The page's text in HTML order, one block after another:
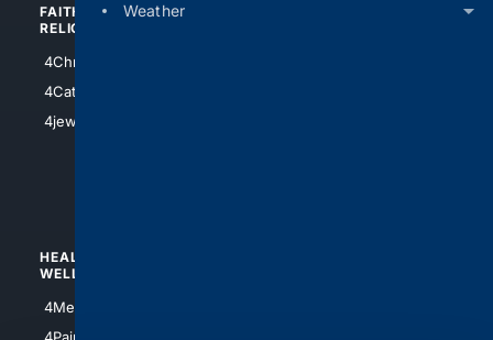
Weather
FAITH/
RELIGION
4Christian
4Catholic
4jewish
HEALTH/
WELLNESS
4Medical
4PainRelief